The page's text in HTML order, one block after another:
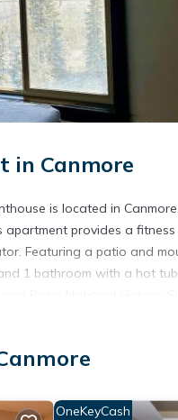
in Canmore
is located in
apartment provides a
Featuring a patio and
1 bathroom with a hot
International Airport is
is located in Canmore.
Facilities, Spa, and
OneKeyCash